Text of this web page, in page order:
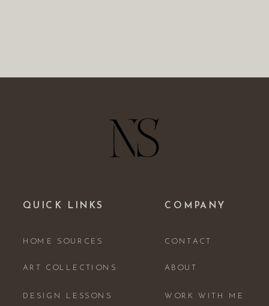
ABOUT
WORK WITH ME
CONTACT
COMPANY
DESIGN LESSONS
ART COLLECTIONS
HOME SOURCES
QUICK LINKS